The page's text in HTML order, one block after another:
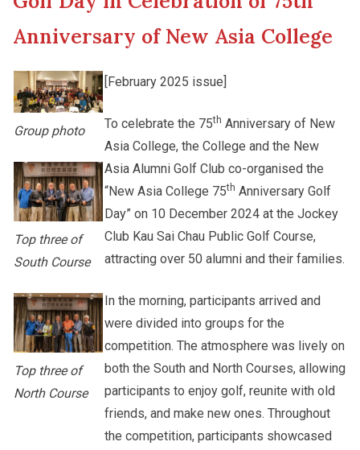
Photo Gallery
Video Archives
Student Development
Staff Engagement
Alumni Connections
Anniversary of New Asia College
Group photo
Top three of
South Course
Top three of
North Course
[February 2025 issue]
To celebrate the 75th Anniversary of New
Asia College, the College and the New
Asia Alumni Golf Club co-organised the
“New Asia College 75th Anniversary Golf
Day” on 10 December 2024 at the Jockey
Club Kau Sai Chau Public Golf Course,
attracting over 50 alumni and their families.
In the morning, participants arrived and
were divided into groups for the
competition. The atmosphere was lively on
both the South and North Courses, allowing
participants to enjoy golf, reunite with old
friends, and make new ones. Throughout
the competition, participants showcased